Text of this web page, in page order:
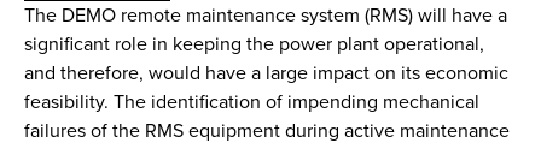
The DEMO remote maintenance system (RMS) will have a
significant role in keeping the power plant operational,
and therefore, would have a large impact on its economic
feasibility. The identification of impending mechanical
failures of the RMS equipment during active maintenance